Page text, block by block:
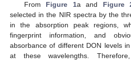
From Figure 1a and Figure
selected in the NIR spectra by the
in the absorption peak regions,
fingerprint information, and
absorbance of different DON levels
at these wavelengths.